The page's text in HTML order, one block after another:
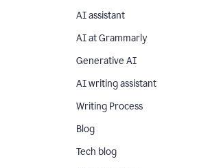
AI assistant
AI at Grammarly
Generative AI
AI writing assistant
Writing Process
Blog
Tech blog